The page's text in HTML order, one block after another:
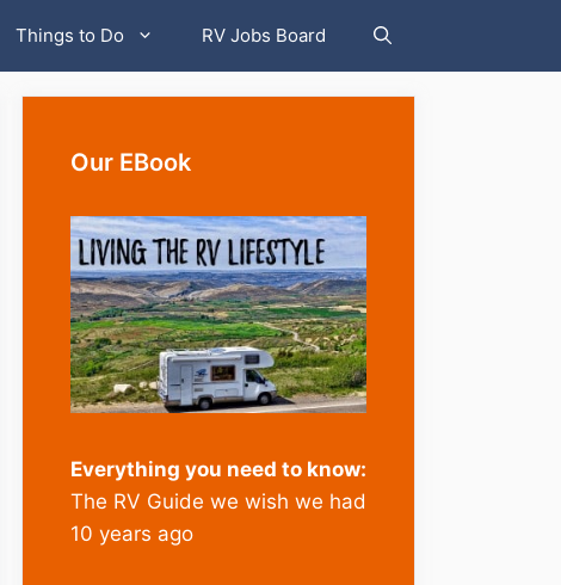
Things to Do RV Jobs Board
Our EBook
Everything you need to know:
The RV Guide we wish we had
10 years ago